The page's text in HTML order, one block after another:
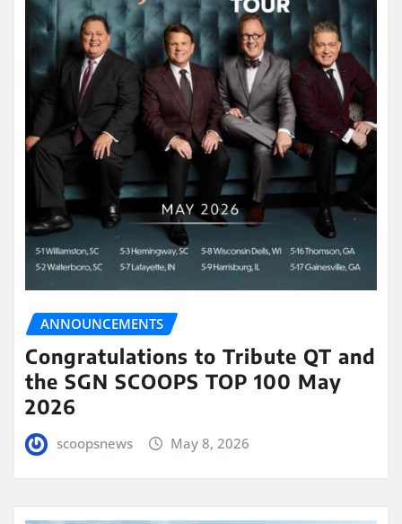
ANNOUNCEMENTS
Congratulations to Tribute QT and
the SGN SCOOPS TOP 100 May
2026
scoopsnews May 8, 2026